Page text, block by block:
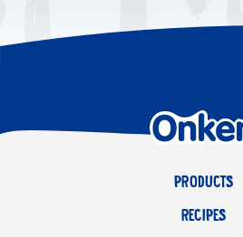
PRODUCTS
RECIPES